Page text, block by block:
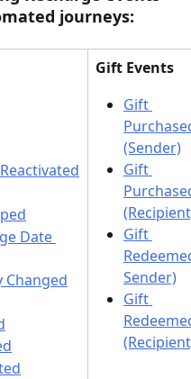
journeys:
Date
Changed
Gift Events
Gift
(Sender)
Gift
Gift
Sender)
Gift